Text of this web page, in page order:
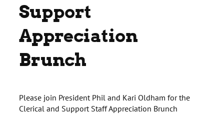
Support
Appreciation
Brunch
Please join President Phil and Kari Oldham for the
Clerical and Support Staff Appreciation Brunch